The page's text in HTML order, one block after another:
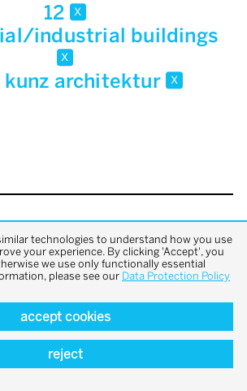
12 x
industrial buildings
x
kunz architektur x
to top
technologies to understand how you use
your experience. By clicking 'Accept', you
we use only functionally essential
please see our Data Protection Policy
accept cookies
reject